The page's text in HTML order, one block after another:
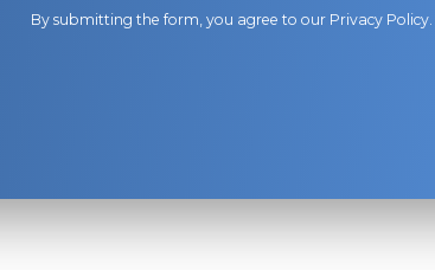
By submitting the form, you agree to our Privacy Policy.